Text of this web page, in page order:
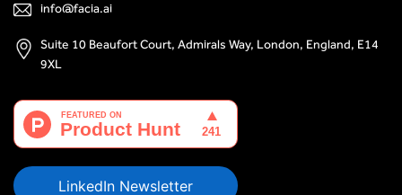
info@facia.ai
Suite 10 Beaufort Court, Admirals Way, London, England, E14
9XL
LinkedIn Newsletter